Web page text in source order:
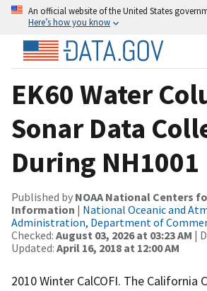
An official website of the United States
Here’s how you know
EK60 Water
Sonar Data
During NH1001
Published by NOAA National Centers
Information | National Oceanic and
Administration, Department of
Checked: August 03, 2026 at 03:23 AM |
Updated: April 16, 2018 at 12:00 AM
2010 Winter CalCOFI. The California